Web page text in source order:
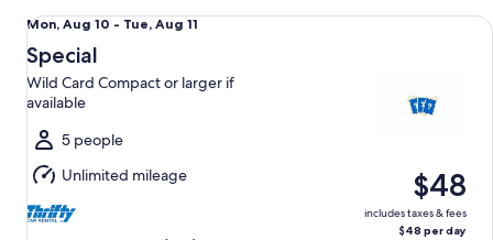
Mon,
Aug
10
to
Aug
11
Mon, Aug 10 - Tue, Aug 11
Special
Wild Card Compact or larger if
available
5 people
Unlimited mileage
$48
includes taxes & fees
$48 per day
Special Wild Card Compact or larger if available